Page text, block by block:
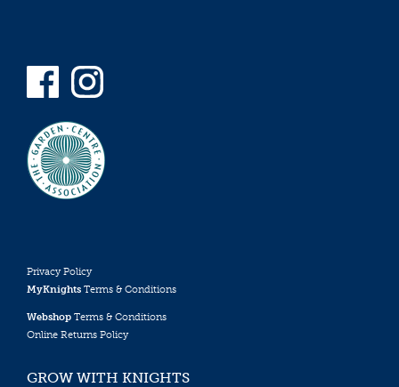
Privacy Policy
MyKnights Terms & Conditions
Webshop Terms & Conditions
Online Returns Policy
GROW WITH KNIGHTS